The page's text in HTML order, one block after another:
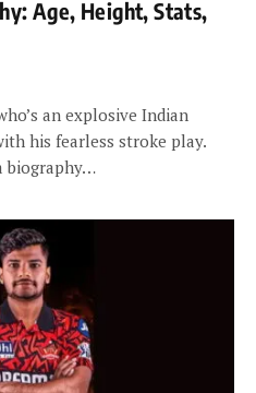
Age, Height, Stats,
an explosive Indian
his fearless stroke play.
biography…